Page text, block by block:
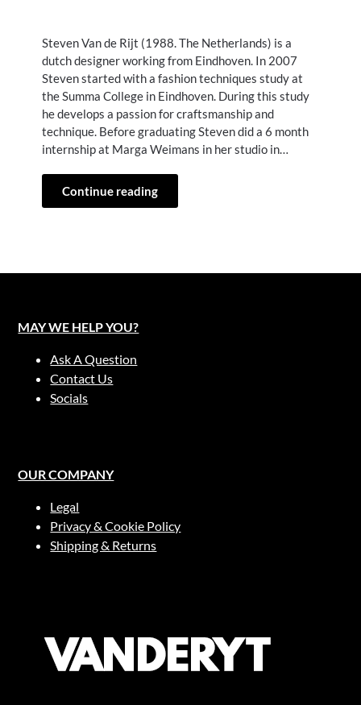
Steven Van de Rijt (1988. The Netherlands) is a
dutch designer working from Eindhoven. In 2007
Steven started with a fashion techniques study at
the Summa College in Eindhoven. During this study
he develops a passion for craftsmanship and
technique. Before graduating Steven did a 6 month
internship at Marga Weimans in her studio in…
Continue reading
MAY WE HELP YOU?
Ask A Question
Contact Us
Socials
OUR COMPANY
Legal
Privacy & Cookie Policy
Shipping & Returns